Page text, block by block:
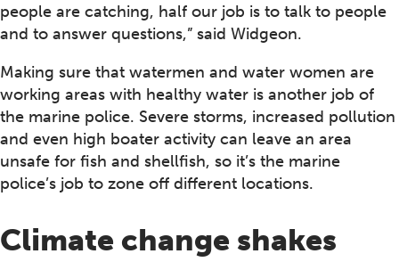
people are catching, half our job is to talk to people
and to answer questions,” said Widgeon.
Making sure that watermen and water women are
working areas with healthy water is another job of
the marine police. Severe storms, increased pollution
and even high boater activity can leave an area
unsafe for fish and shellfish, so it’s the marine
police’s job to zone off different locations.
Climate change shakes